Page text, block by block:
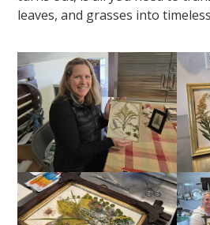
leaves, and grasses into